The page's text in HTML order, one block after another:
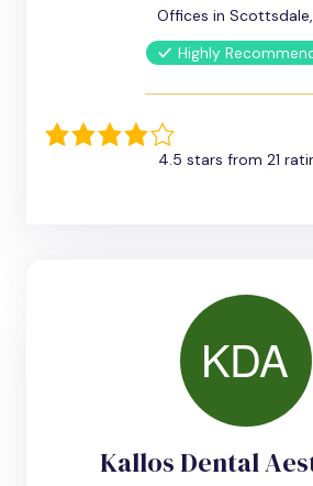
Offices in
Highly
4.5 stars from 21
Kallos Dental